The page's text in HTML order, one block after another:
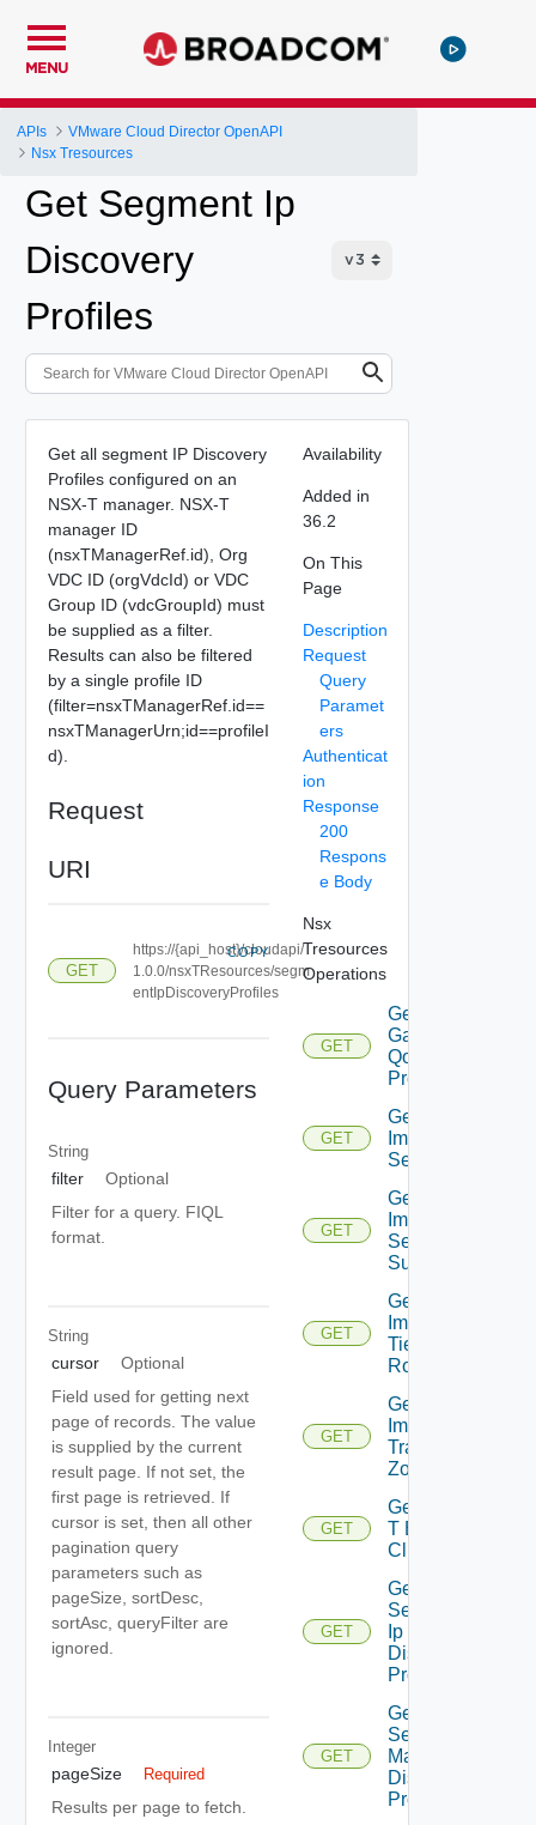
MENU
APIs
VMware Cloud Director OpenAPI
Nsx Tresources
Get Segment Ip
Discovery
Profiles
Get all segment IP Discovery
Profiles configured on an
NSX-T manager. NSX-T
manager ID
(nsxTManagerRef.id), Org
VDC ID (orgVdcId) or VDC
Group ID (vdcGroupId) must
be supplied as a filter.
Results can also be filtered
by a single profile ID
(filter=nsxTManagerRef.id==
nsxTManagerUrn;id==profileI
d).
Request
URI
GET
https://{api_host}/cloudapi/
1.0.0/nsxTResources/segm
entIpDiscoveryProfiles
COPY
Query Parameters
String
filter
Optional
Filter for a query. FIQL
format.
String
cursor
Optional
Field used for getting next
page of records. The value
is supplied by the current
result page. If not set, the
first page is retrieved. If
cursor is set, then all other
pagination query
parameters such as
pageSize, sortDesc,
sortAsc, queryFilter are
ignored.
Integer
pageSize Required
Results per page to fetch.
Availability
Added in
36.2
On This
Page
Description
Request
Query
Paramet
ers
Authenticat
ion
Response
200
Respons
e Body
Nsx
Tresources
Operations
GET
Get
Gateway
Qo S
Profiles
GET
Get
Importable
Segments
GET
Get
Importable
Segment
Subnet
GET
Get
Importable
Tier0
Routers
GET
Get
Importable
Transport
Zones
GET
Get Nsx
T Edge
Clusters
GET
Get
Segment
Ip
Discovery
Profiles
GET
Get
Segment
Mac
Discovery
Profiles